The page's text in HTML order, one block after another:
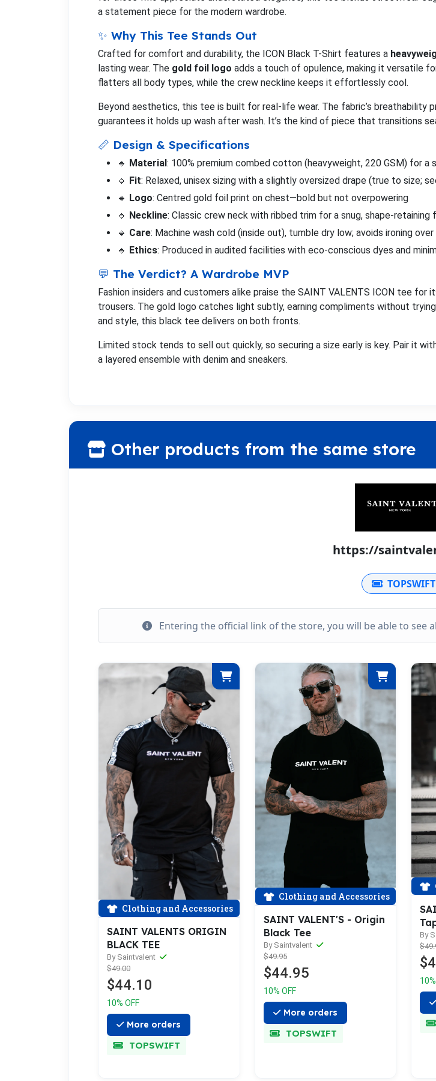
a statement piece for the modern wardrobe.
✨ Why This Tee Stands Out
Crafted for comfort and durability, the ICON Black T-Shirt features a
lasting wear. The gold foil logo adds a touch of opulence, making it versatile
flatters all body types, while the crew neckline keeps it effortlessly cool.
Beyond aesthetics, this tee is built for real-life wear. The fabric’s
guarantees it holds up wash after wash. It’s the kind of piece that transitions
📏 Design & Specifications
🔹 Material : 100% premium combed cotton (heavyweight, 220 GSM) for
🔹 Fit: Relaxed, unisex sizing with a slightly oversized drape (true to size;
🔹 Logo: Centred gold foil print on chest—bold but not overpowering
🔹 Neckline: Classic crew neck with ribbed trim for a snug, shape-retaining
🔹 Care: Machine wash cold (inside out), tumble dry low; avoids ironing
🔹 Ethics: Produced in audited facilities with eco-conscious dyes and
💬 The Verdict? A Wardrobe MVP
Fashion insiders and customers alike praise the SAINT VALENTS ICON tee for
trousers. The gold logo catches light subtly, earning compliments without
and style, this black tee delivers on both fronts.
Limited stock tends to sell out quickly, so securing a size early is key. Pair it
a layered ensemble with denim and sneakers.
Other products from the same store
https://
TOPSWIFT
Entering the official link of the store, you will be able to see
Clothing and Accessories
SAINT VALENTS ORIGIN
BLACK TEE
By Saintvalent
$49.00
$44.10
10% OFF
More orders
TOPSWIFT
Clothing and Accessories
SAINT VALENT'S - Origin
Black Tee
By Saintvalent
$49.95
$44.95
10% OFF
More orders
TOPSWIFT
By